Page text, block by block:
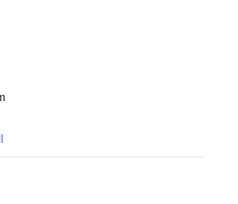
we are growing in 2026